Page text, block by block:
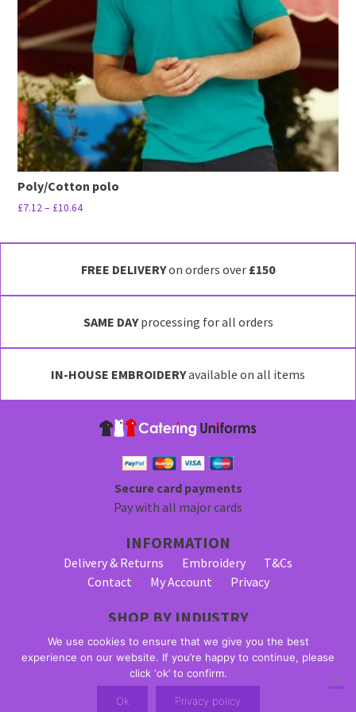
be
chosen
on
product
page
Poly/Cotton polo
£7.12 – £10.64Price
£10.64
options
chosen
FREE DELIVERYon orders over £150
SAME DAYprocessing for all orders
IN-HOUSE EMBROIDERYavailable on all items
Secure card payments
Pay with all major cards
INFORMATION
Delivery & Returns Embroidery
T&Cs
Contact
My Account Privacy
SHOP BY INDUSTRY
Bar Staff Uniforms
Waiter Uniforms
Waitress Uniforms
© 2026 Alpha Clothing trading as Catering Uniforms. All Rights
We use cookies to ensure that we give you the best
experience on our website. If you’re happy to continue, please
click ‘ok’ to confirm.
Ok Privacy policy